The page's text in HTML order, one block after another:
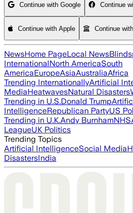
Continue with Google Continue
Continue with Apple Continue
NewsHome PageLocal News
InternationalNorth AmericaSouth
AmericaEuropeAsiaAustraliaAfrica
Trending InternationallyArtificial
MediaHeatwavesNatural Disasters
Trending in U.S.Donald Trump
IntelligenceRepublican PartyUS
Trending in U.K.Andy BurnhamNHS
LeagueUK Politics
Trending Topics
Artificial IntelligenceSocial Media
DisastersIndia